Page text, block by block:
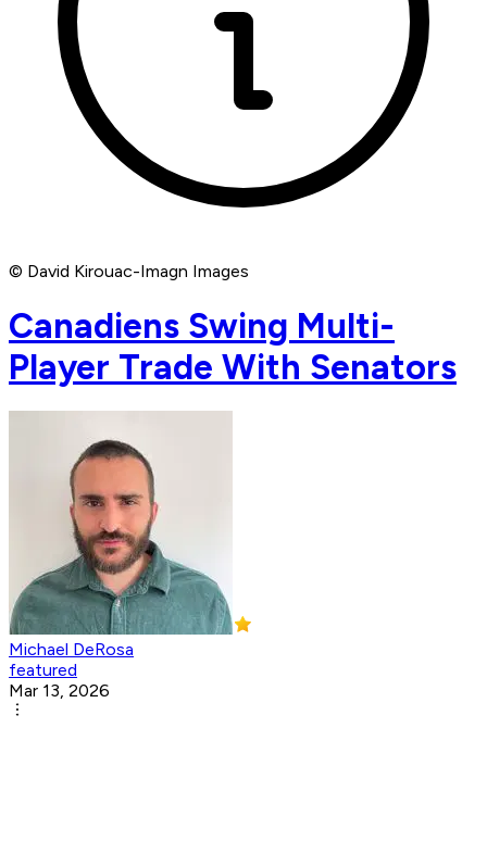
© David Kirouac-Imagn Images
Canadiens Swing Multi-
Player Trade With Senators
Michael DeRosa
featured
Mar 13, 2026